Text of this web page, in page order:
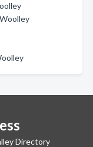
Directory